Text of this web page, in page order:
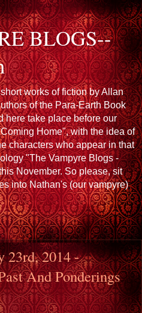
BLOGS--
works of fiction by Allan
of the Para-Earth Book
here take place before our
Home", with the idea of
characters who appear in that
"The Vampyre Blogs -
November. So please, sit
into Nathan's (our vampyre)
23rd, 2014 -
And Ponderings